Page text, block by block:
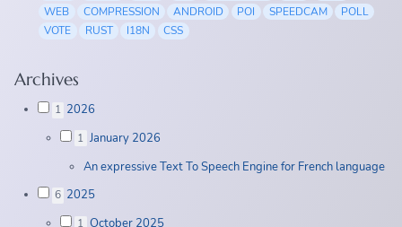
WEB
COMPRESSION ANDROID POI SPEEDCAM
POLL
VOTE
RUST I18N CSS
Archives
1 2026
1 January 2026
An expressive Text To Speech Engine for French language
6 2025
1 October 2025